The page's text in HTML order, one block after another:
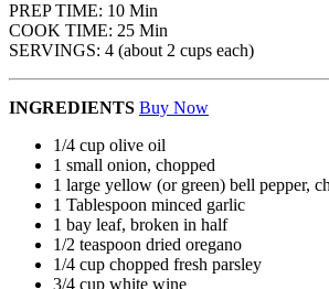
PREP TIME: 10 Min
COOK TIME: 25 Min
SERVINGS: 4 (about 2 cups each)
INGREDIENTS Buy Now
1/4 cup olive oil
1 small onion, chopped
1 large yellow (or green) bell pepper,
1 Tablespoon minced garlic
1 bay leaf, broken in half
1/2 teaspoon dried oregano
1/4 cup chopped fresh parsley
3/4 cup white wine